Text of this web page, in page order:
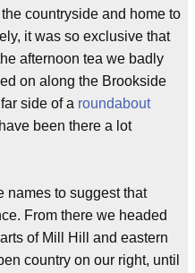
countryside and home to
it was so exclusive that
afternoon tea we badly
on along the Brookside
side of a roundabout
been there a lot
names to suggest that
From there we headed
of Mill Hill and eastern
country on our right, until